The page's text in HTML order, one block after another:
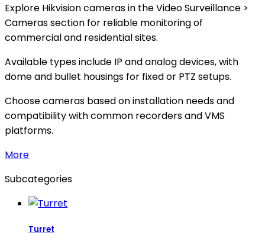
Explore Hikvision cameras in the Video Surveillance >
Cameras section for reliable monitoring of
commercial and residential sites.
Available types include IP and analog devices, with
dome and bullet housings for fixed or PTZ setups.
Choose cameras based on installation needs and
compatibility with common recorders and VMS
platforms.
More
Subcategories
Turret